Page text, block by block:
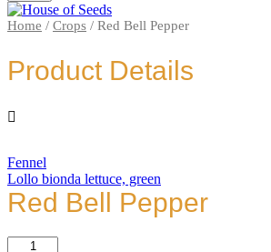
Home / Crops / Red Bell Pepper
Product Details
Fennel
Lollo bionda lettuce, green
Red Bell Pepper